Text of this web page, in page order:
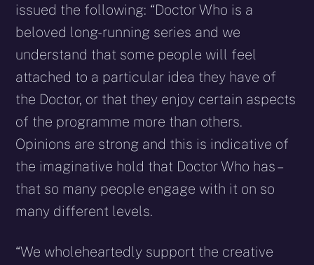
issued the following: “Doctor Who is a
beloved long-running series and we
understand that some people will feel
attached to a particular idea they have of
the Doctor, or that they enjoy certain aspects
of the programme more than others.
Opinions are strong and this is indicative of
the imaginative hold that Doctor Who has –
that so many people engage with it on so
many different levels.
“We wholeheartedly support the creative